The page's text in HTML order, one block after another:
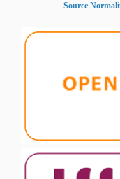
Source